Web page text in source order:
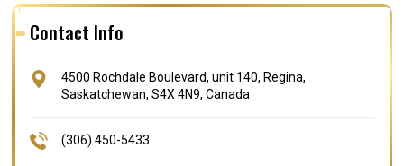
Contact Info
4500 Rochdale Boulevard, unit 140, Regina,
Saskatchewan, S4X 4N9, Canada
(306) 450-5433